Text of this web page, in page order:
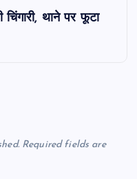
थाने पर फूटा
Required fields are